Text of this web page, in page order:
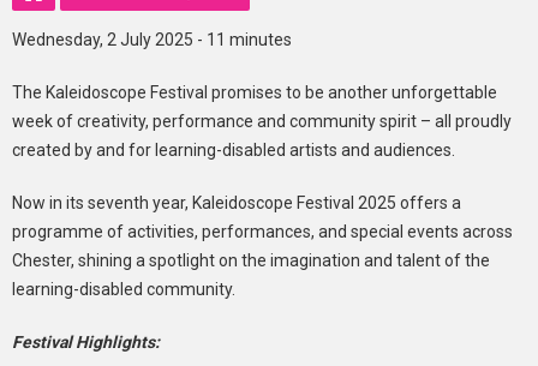
Wednesday, 2 July 2025 - 11 minutes
The Kaleidoscope Festival promises to be another unforgettable
week of creativity, performance and community spirit – all proudly
created by and for learning-disabled artists and audiences.
Now in its seventh year, Kaleidoscope Festival 2025 offers a
programme of activities, performances, and special events across
Chester, shining a spotlight on the imagination and talent of the
learning-disabled community.
Festival Highlights: